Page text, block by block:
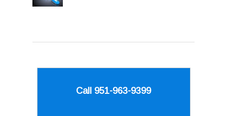
Call 951-963-9399